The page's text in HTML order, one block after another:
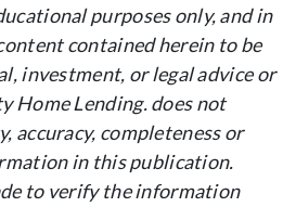
purposes only, and in
contained herein to be
investment, or legal advice or
Home Lending. does not
accuracy, completeness or
in this publication.
to verify the information